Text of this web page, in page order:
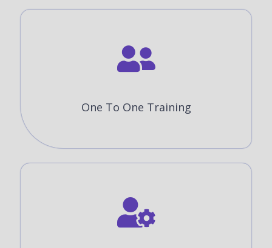
One To One Training